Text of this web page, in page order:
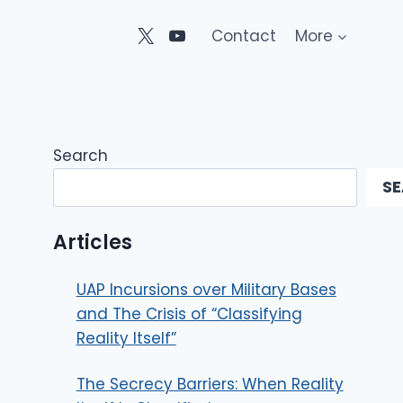
Contact More
Search
Articles
UAP Incursions over Military Bases
and The Crisis of “Classifying
Reality Itself”
The Secrecy Barriers: When Reality